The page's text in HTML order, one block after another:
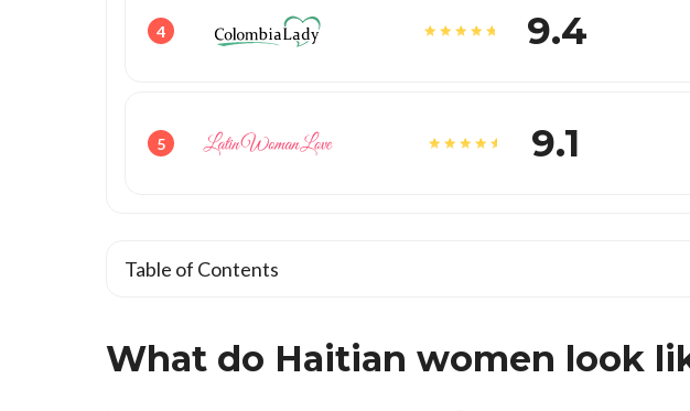
4 9.4
5 9.1
Table of Contents
What do Haitian women look